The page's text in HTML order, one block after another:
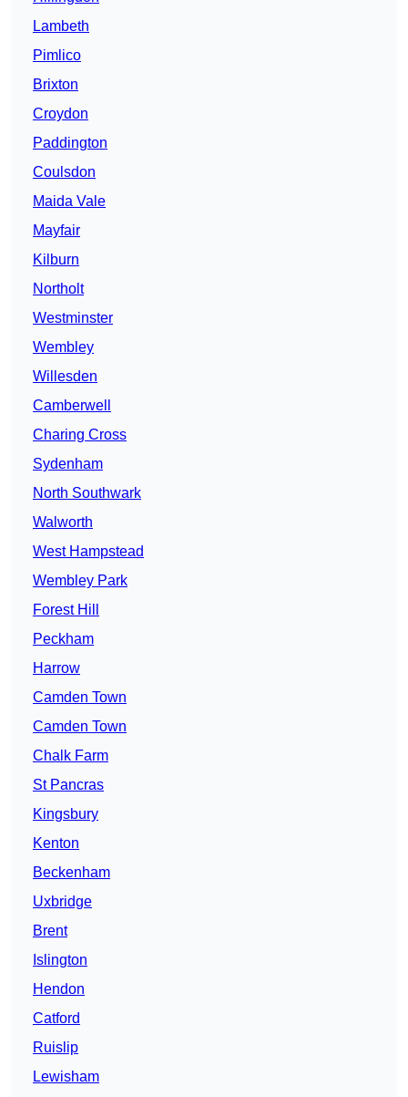
Lambeth
Pimlico
Brixton
Croydon
Paddington
Coulsdon
Maida Vale
Mayfair
Kilburn
Northolt
Westminster
Wembley
Willesden
Camberwell
Charing Cross
Sydenham
North Southwark
Walworth
West Hampstead
Wembley Park
Forest Hill
Peckham
Harrow
Camden Town
Camden Town
Chalk Farm
St Pancras
Kingsbury
Kenton
Beckenham
Uxbridge
Brent
Islington
Hendon
Catford
Ruislip
Lewisham